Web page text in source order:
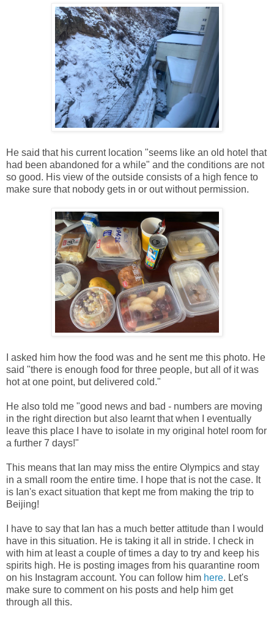
He said that his current location "seems like an old hotel that
had been abandoned for a while" and the conditions are not
so good. His view of the outside consists of a high fence to
make sure that nobody gets in or out without permission.
I asked him how the food was and he sent me this photo. He
said "there is enough food for three people, but all of it was
hot at one point, but delivered cold."
He also told me "good news and bad - numbers are moving
in the right direction but also learnt that when I eventually
leave this place I have to isolate in my original hotel room for
a further 7 days!"
This means that Ian may miss the entire Olympics and stay
in a small room the entire time. I hope that is not the case. It
is Ian's exact situation that kept me from making the trip to
Beijing!
I have to say that Ian has a much better attitude than I would
have in this situation. He is taking it all in stride. I check in
with him at least a couple of times a day to try and keep his
spirits high. He is posting images from his quarantine room
on his Instagram account. You can follow him here. Let's
make sure to comment on his posts and help him get
through all this.